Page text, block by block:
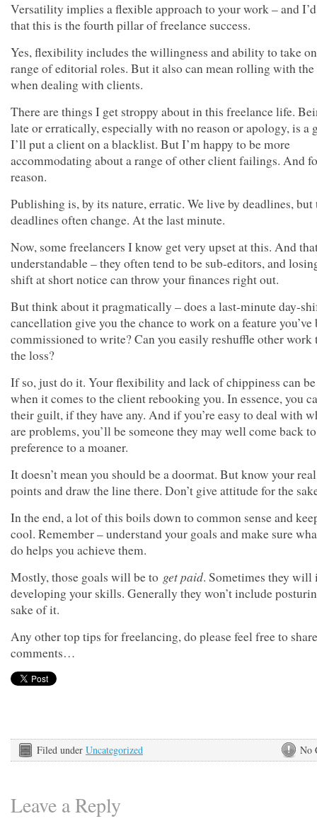
Versatility implies a flexible approach to your work – and
that this is the fourth pillar of freelance success.
Yes, flexibility includes the willingness and ability to take
range of editorial roles. But it also can mean rolling with the
when dealing with clients.
There are things I get stroppy about in this freelance life.
late or erratically, especially with no reason or apology, is a
I’ll put a client on a blacklist. But I’m happy to be more
accommodating about a range of other client failings. And
reason.
Publishing is, by its nature, erratic. We live by deadlines, but
deadlines often change. At the last minute.
Now, some freelancers I know get very upset at this. And
understandable – they often tend to be sub-editors, and
shift at short notice can throw your finances right out.
But think about it pragmatically – does a last-minute day-
cancellation give you the chance to work on a feature you’ve
commissioned to write? Can you easily reshuffle other work
the loss?
If so, just do it. Your flexibility and lack of chippiness can be
when it comes to the client rebooking you. In essence, you
their guilt, if they have any. And if you’re easy to deal with
are problems, you’ll be someone they may well come back
preference to a moaner.
It doesn’t mean you should be a doormat. But know your
points and draw the line there. Don’t give attitude for the
In the end, a lot of this boils down to common sense and
cool. Remember – understand your goals and make sure
do helps you achieve them.
Mostly, those goals will be to get paid. Sometimes they will
developing your skills. Generally they won’t include
sake of it.
Any other top tips for freelancing, do please feel free to
comments…
No
Filed under Uncategorized
Leave a Reply